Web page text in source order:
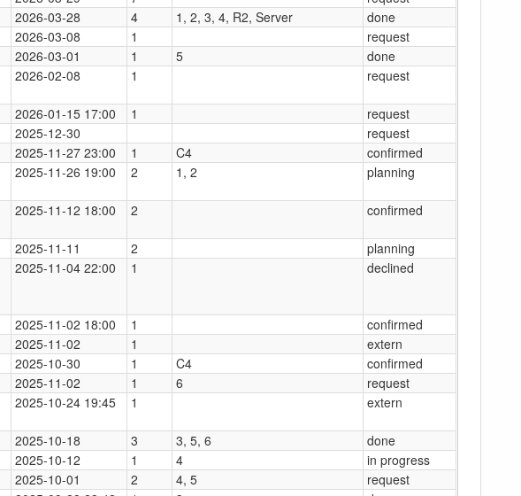
2026-03-28 4 1, 2, 3, 4, R2, Server
done
2026-03-08 1
request
2026-03-01 1 5
done
2026-02-08 1 request
2026-01-15 17:00 1
request
2025-12-30
request
2025-11-27 23:00 1 C4
confirmed
2025-11-26 19:00 2 1, 2 planning
2025-11-12 18:00 2 confirmed
2025-11-11 2
planning
2025-11-04 22:00 1 declined
2025-11-02 18:00 1
confirmed
2025-11-02 1
extern
2025-10-30 1 C4
confirmed
2025-11-02 1 6
request
2025-10-24 19:45 1 extern
2025-10-18 3 3, 5, 6
done
2025-10-12 1 4
in progress
2025-10-01 2 4, 5
request